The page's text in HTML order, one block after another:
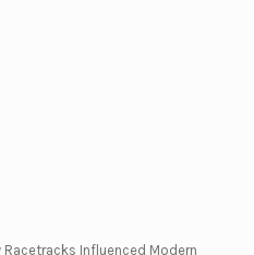
Racetracks Influenced Modern